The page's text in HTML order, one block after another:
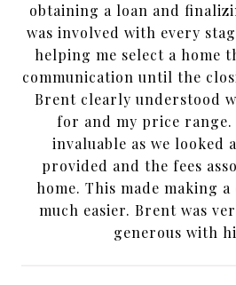
obtaining a loan and
was involved with every
helping me select a home
communication until the
Brent clearly understood
for and my price range.
invaluable as we looked
provided and the fees
home. This made making
much easier. Brent was
generous with